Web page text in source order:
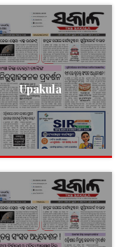
Upakula